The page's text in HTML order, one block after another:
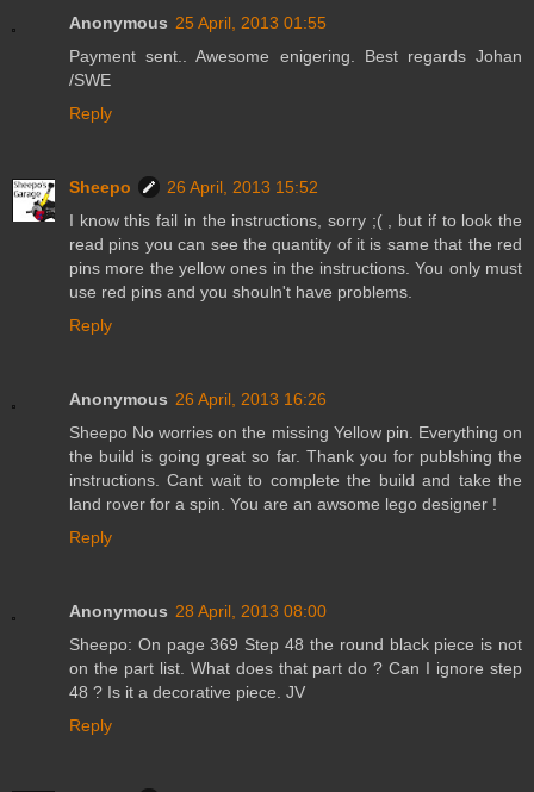
Anonymous 25 April, 2013 01:55
Payment sent.. Awesome enigering. Best regards Johan
/SWE
Reply
Sheepo
26 April, 2013 15:52
I know this fail in the instructions, sorry ;( , but if to look the
read pins you can see the quantity of it is same that the red
pins more the yellow ones in the instructions. You only must
use red pins and you shouln't have problems.
Reply
Anonymous 26 April, 2013 16:26
Sheepo No worries on the missing Yellow pin. Everything on
the build is going great so far. Thank you for publshing the
instructions. Cant wait to complete the build and take the
land rover for a spin. You are an awsome lego designer !
Reply
Anonymous 28 April, 2013 08:00
Sheepo: On page 369 Step 48 the round black piece is not
on the part list. What does that part do ? Can I ignore step
48 ? Is it a decorative piece. JV
Reply